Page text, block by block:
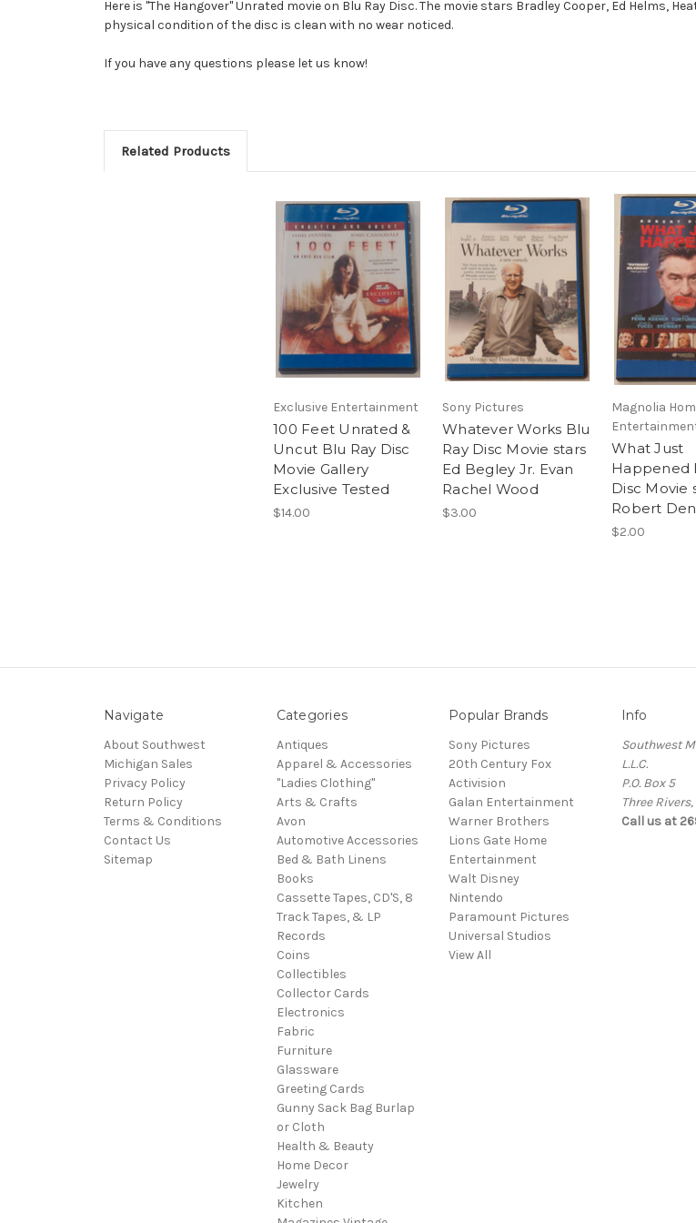
Here is "The Hangover" Unrated movie on Blu Ray Disc. The movie stars Bradley Cooper, Ed Helms,
physical condition of the disc is clean with no wear noticed.
If you have any questions please let us know!
Related Products
Exclusive Entertainment
100 Feet Unrated &
Uncut Blu Ray Disc
Movie Gallery
Exclusive Tested
$14.00
Sony Pictures
Whatever Works Blu
Ray Disc Movie stars
Ed Begley Jr. Evan
Rachel Wood
$3.00
Magnolia
What Just
Happened
Disc Movie
Robert
$2.00
Navigate
About Southwest
Michigan Sales
Privacy Policy
Return Policy
Terms & Conditions
Contact Us
Sitemap
Categories
Antiques
Apparel & Accessories
"Ladies Clothing"
Arts & Crafts
Avon
Automotive Accessories
Bed & Bath Linens
Books
Cassette Tapes, CD'S, 8
Track Tapes, & LP
Records
Coins
Collectibles
Collector Cards
Electronics
Fabric
Furniture
Glassware
Greeting Cards
Gunny Sack Bag Burlap
or Cloth
Health & Beauty
Home Decor
Jewelry
Kitchen
Popular Brands
Sony Pictures
20th Century Fox
Activision
Galan Entertainment
Warner Brothers
Lions Gate Home
Entertainment
Walt Disney
Nintendo
Paramount Pictures
Universal Studios
View All
Info
Southwest
L.L.C.
P.O. Box 5
Three
Call us at